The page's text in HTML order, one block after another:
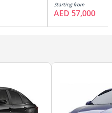
Starting from
AED 57,000